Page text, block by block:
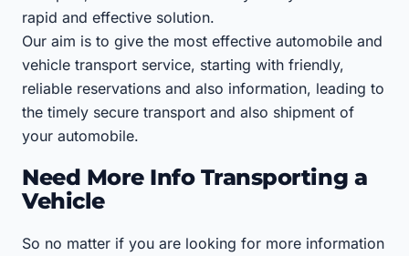
rapid and effective solution.
Our aim is to give the most effective automobile and
vehicle transport service, starting with friendly,
reliable reservations and also information, leading to
the timely secure transport and also shipment of
your automobile.
Need More Info Transporting a
Vehicle
So no matter if you are looking for more information